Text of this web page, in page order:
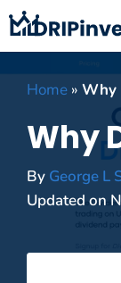
Skip
to
content
Home » Why
Why
By George L
Updated on